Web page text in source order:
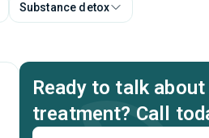
Substance detox
Ready to talk about
treatment? Call